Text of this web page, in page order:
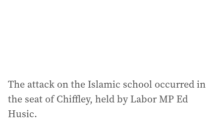
The attack on the Islamic school occurred in
the seat of Chiffley, held by Labor MP Ed
Husic.